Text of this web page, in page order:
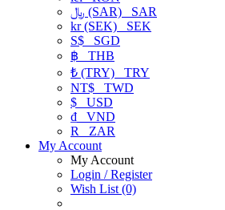
﷼ (SAR) SAR
kr (SEK) SEK
S$ SGD
฿ THB
₺ (TRY) TRY
NT$ TWD
$ USD
₫ VND
R
ZAR
My Account
My Account
Login / Register
Wish List (0)